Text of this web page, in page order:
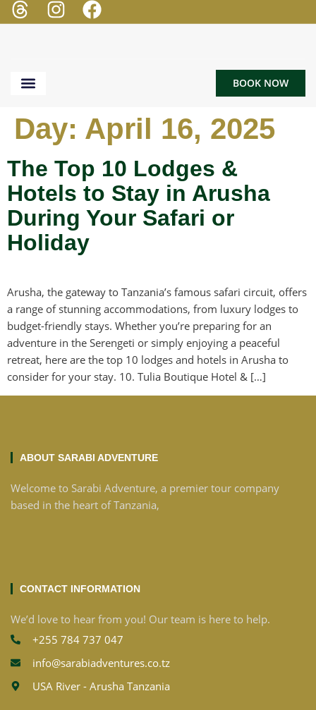
BOOK NOW
Day: April 16, 2025
The Top 10 Lodges &
Hotels to Stay in Arusha
During Your Safari or
Holiday
Arusha, the gateway to Tanzania’s famous safari circuit, offers
a range of stunning accommodations, from luxury lodges to
budget-friendly stays. Whether you’re preparing for an
adventure in the Serengeti or simply enjoying a peaceful
retreat, here are the top 10 lodges and hotels in Arusha to
consider for your stay. 10. Tulia Boutique Hotel & […]
ABOUT SARABI ADVENTURE
Welcome to Sarabi Adventure, a premier tour company
based in the heart of Tanzania,
CONTACT INFORMATION
We’d love to hear from you! Our team is here to help.
+255 784 737 047
info@sarabiadventures.co.tz
USA River - Arusha Tanzania